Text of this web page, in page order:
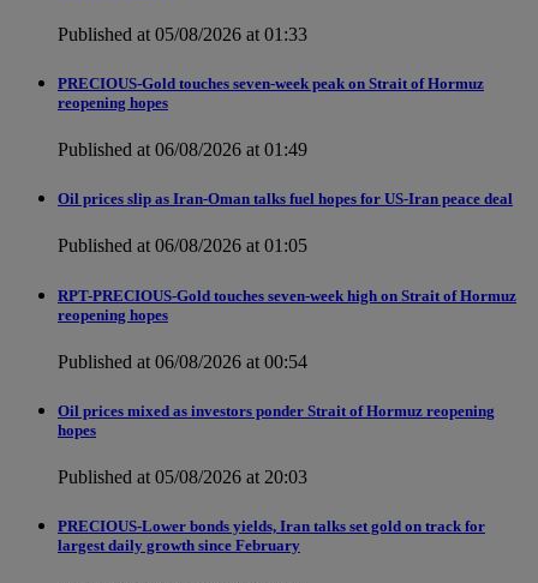
Published at 05/08/2026 at 01:33
PRECIOUS-Gold touches seven-week peak on Strait of Hormuz
reopening hopes
Published at 06/08/2026 at 01:49
Oil prices slip as Iran-Oman talks fuel hopes for US-Iran peace deal
Published at 06/08/2026 at 01:05
RPT-PRECIOUS-Gold touches seven-week high on Strait of Hormuz
reopening hopes
Published at 06/08/2026 at 00:54
Oil prices mixed as investors ponder Strait of Hormuz reopening
hopes
Published at 05/08/2026 at 20:03
PRECIOUS-Lower bonds yields, Iran talks set gold on track for
largest daily growth since February